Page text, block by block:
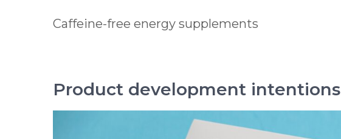
Caffeine-free energy supplements
Product development intentions